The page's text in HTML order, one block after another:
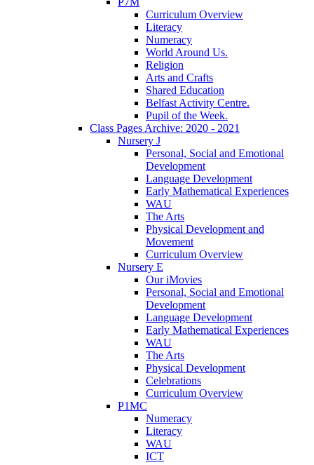
Curriculum Overview
Literacy
Numeracy
World Around Us.
Religion
Arts and Crafts
Shared Education
Belfast Activity Centre.
Pupil of the Week.
Class Pages Archive: 2020 - 2021
Nursery J
Personal, Social and Emotional
Development
Language Development
Early Mathematical Experiences
WAU
The Arts
Physical Development and
Movement
Curriculum Overview
Nursery E
Our iMovies
Personal, Social and Emotional
Development
Language Development
Early Mathematical Experiences
WAU
The Arts
Physical Development
Celebrations
Curriculum Overview
P1MC
Numeracy
Literacy
WAU
ICT